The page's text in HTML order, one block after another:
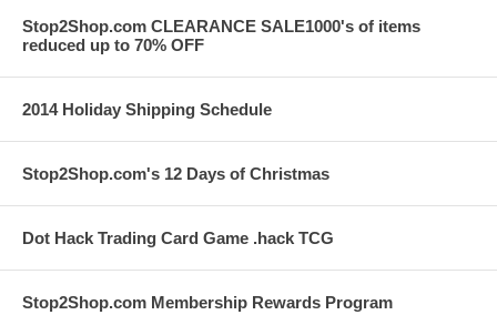
Stop2Shop.com CLEARANCE SALE1000's of items
reduced up to 70% OFF
2014 Holiday Shipping Schedule
Stop2Shop.com's 12 Days of Christmas
Dot Hack Trading Card Game .hack TCG
Stop2Shop.com Membership Rewards Program